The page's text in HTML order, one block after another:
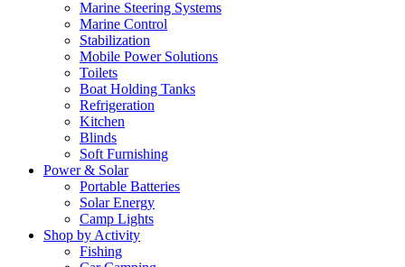
Marine Steering Systems
Marine Control
Stabilization
Mobile Power Solutions
Toilets
Boat Holding Tanks
Refrigeration
Kitchen
Blinds
Soft Furnishing
Power & Solar
Portable Batteries
Solar Energy
Camp Lights
Shop by Activity
Fishing